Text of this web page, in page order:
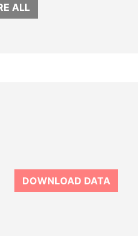
ALL
DOWNLOAD DATA